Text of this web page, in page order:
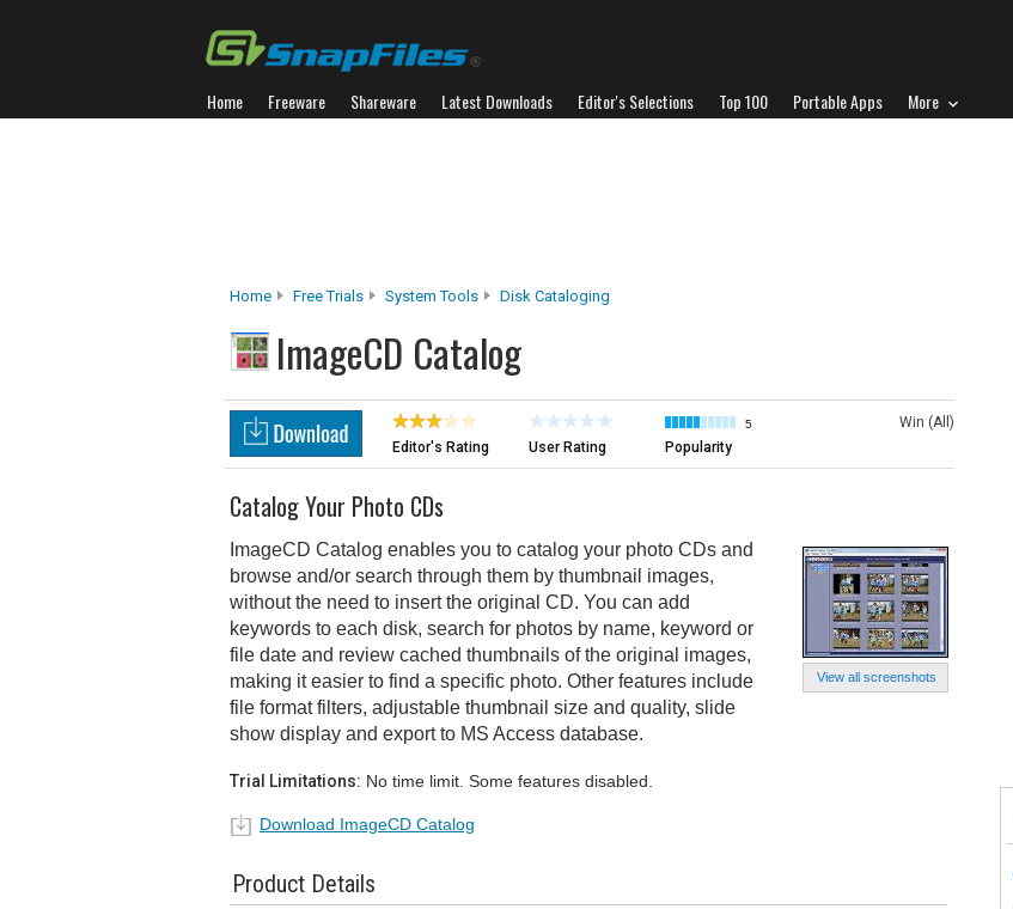
Home Freeware Shareware Latest Downloads Editor's Selections Top 100 Portable Apps More
Home Free Trials System Tools Disk Cataloging
ImageCD Catalog
Editor's Rating User Rating
5
Popularity
Win (All)
View all screenshots
Catalog Your Photo CDs
ImageCD Catalog enables you to catalog your photo CDs and
browse and/or search through them by thumbnail images,
without the need to insert the original CD. You can add
keywords to each disk, search for photos by name, keyword or
file date and review cached thumbnails of the original images,
making it easier to find a specific photo. Other features include
file format filters, adjustable thumbnail size and quality, slide
show display and export to MS Access database.
Trial Limitations: No time limit. Some features disabled.
Download ImageCD Catalog
Product Details